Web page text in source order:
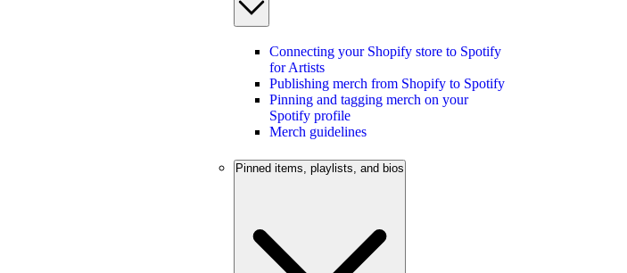
Connecting your Shopify store to Spotify
for Artists
Publishing merch from Shopify to Spotify
Pinning and tagging merch on your
Spotify profile
Merch guidelines
Pinned items, playlists, and bios